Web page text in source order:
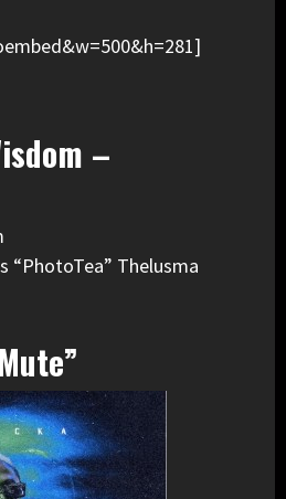
–
“PhotoTea” Thelusma